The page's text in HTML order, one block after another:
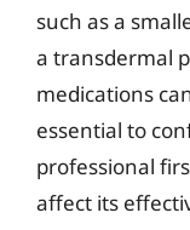
such as a
a transdermal
medications
essential to
professional
affect its